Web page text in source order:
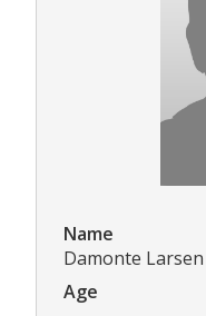
Name
Damonte Larsen
Age